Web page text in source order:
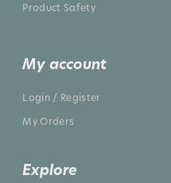
Product Safety
My account
Login / Register
My Orders
Explore